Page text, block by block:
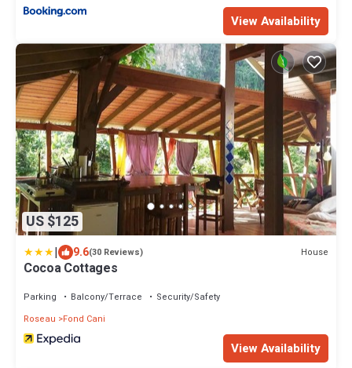
View Availability
US $125
| 9.6(30 Reviews) House
Cocoa Cottages
Parking Balcony/Terrace
Security/Safety
Roseau
Fond Cani
View Availability